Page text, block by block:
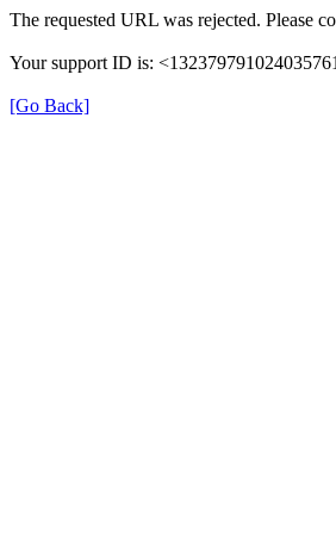
The requested URL was rejected. Please
Your support ID is:
[Go Back]